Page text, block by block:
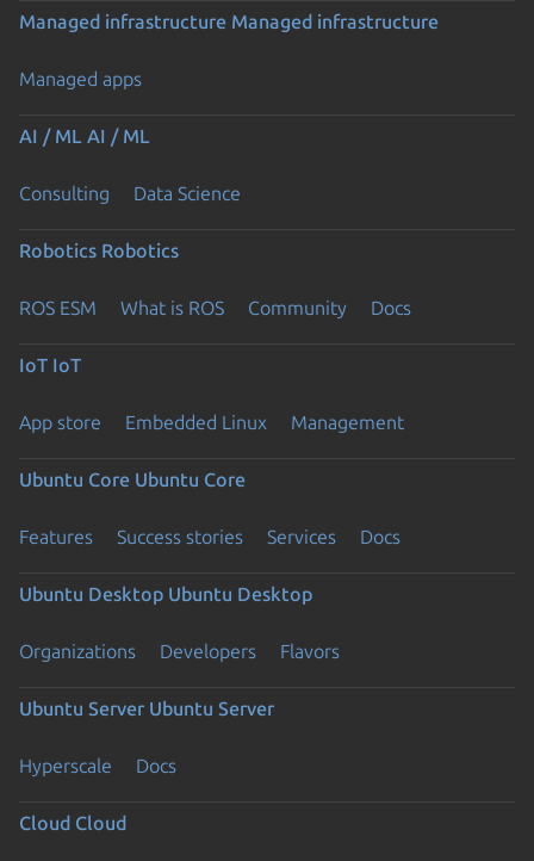
Managed infrastructure Managed infrastructure
Managed apps
AI / ML AI / ML
Consulting Data Science
Robotics Robotics
ROS ESM What is ROS Community Docs
IoT IoT
App store Embedded Linux Management
Ubuntu Core Ubuntu Core
Features Success stories Services Docs
Ubuntu Desktop Ubuntu Desktop
Organizations Developers Flavors
Ubuntu Server Ubuntu Server
Hyperscale Docs
Cloud Cloud